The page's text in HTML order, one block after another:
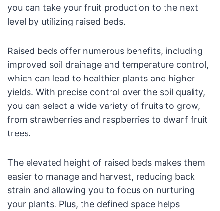
you can take your fruit production to the next
level by utilizing raised beds.
Raised beds offer numerous benefits, including
improved soil drainage and temperature control,
which can lead to healthier plants and higher
yields. With precise control over the soil quality,
you can select a wide variety of fruits to grow,
from strawberries and raspberries to dwarf fruit
trees.
The elevated height of raised beds makes them
easier to manage and harvest, reducing back
strain and allowing you to focus on nurturing
your plants. Plus, the defined space helps